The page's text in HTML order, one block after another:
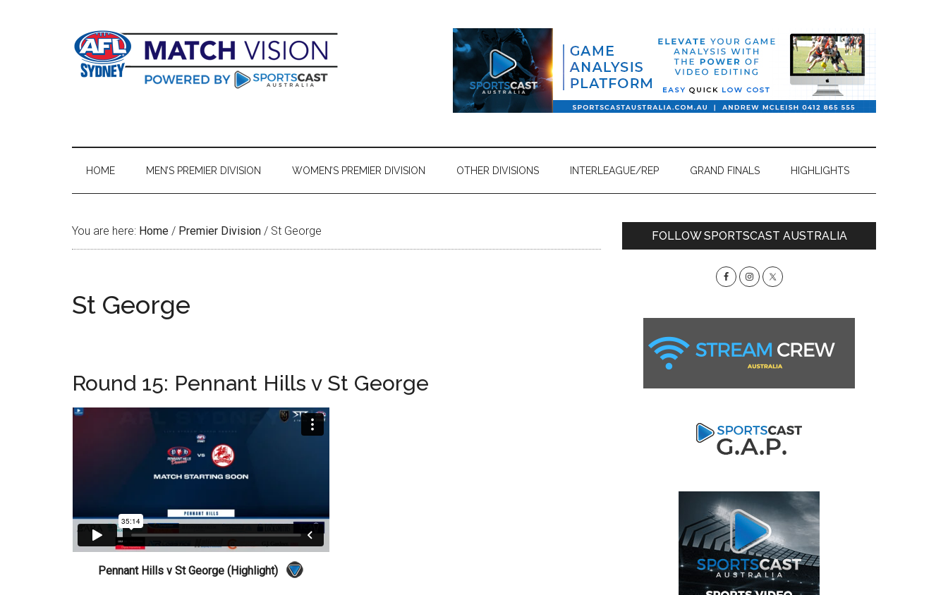
HOME MEN’S PREMIER DIVISION WOMEN’S PREMIER DIVISION OTHER DIVISIONS INTERLEAGUE/REP GRAND FINALS HIGHLIGHTS
You are here: Home / Premier Division / St George
St George
Round 15: Pennant Hills v St George
Pennant Hills v St George (Highlight)
Primary
FOLLOW SPORTSCAST AUSTRALIA